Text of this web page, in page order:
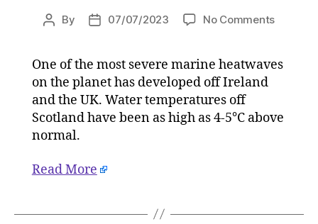
Post
By
Post07/07/2023 No Commentson
data
One of the most severe marine heatwaves
on the planet has developed off Ireland
and the UK. Water temperatures off
Scotland have been as high as 4-5°C above
normal.
Read More